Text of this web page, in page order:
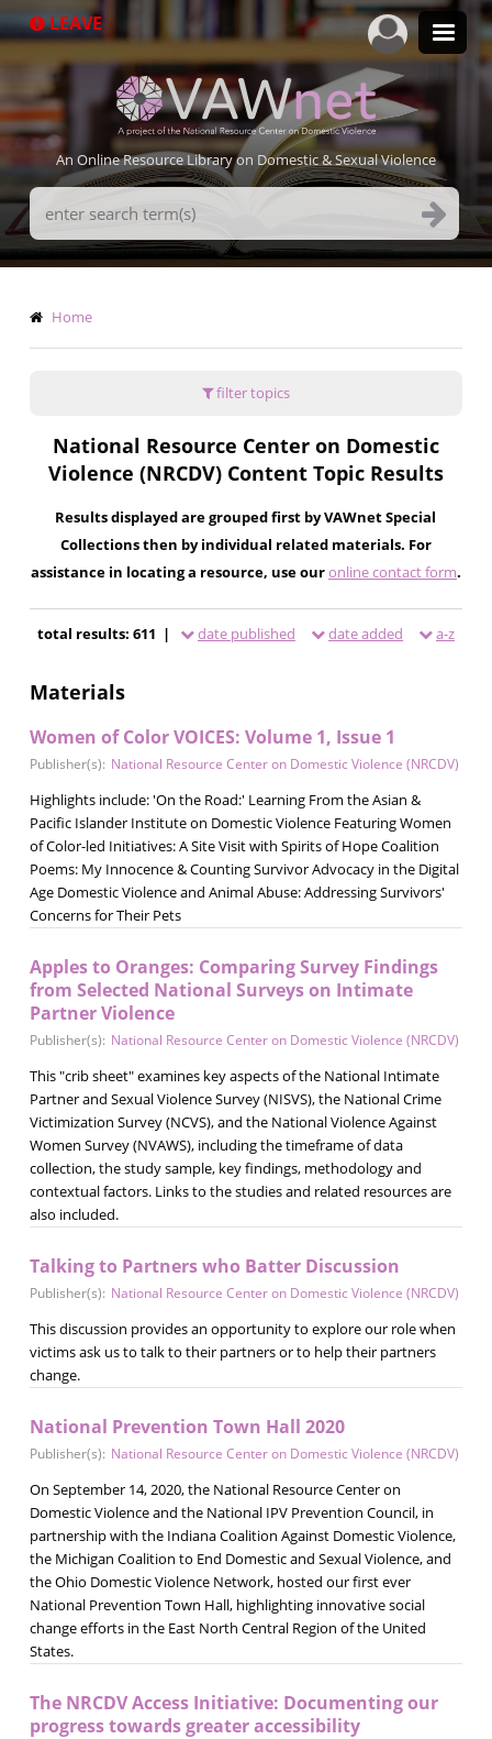
to
LEAVE
An Online Resource Library on Domestic & Sexual Violence
Search
Terms
Breadcrumb
Home
filter topics
National Resource Center on Domestic
Violence (NRCDV) Content Topic Results
Results displayed are grouped first by VAWnet Special
Collections then by individual related materials. For
assistance in locating a resource, use ouronline contact form.
total results: 611 | date published date added a-z
Materials
Women of Color VOICES: Volume 1, Issue 1
Publisher(s): National Resource Center on Domestic Violence (NRCDV)
Highlights include: 'On the Road:' Learning From the Asian &
Pacific Islander Institute on Domestic Violence Featuring Women
of Color-led Initiatives: A Site Visit with Spirits of Hope Coalition
Poems: My Innocence & Counting Survivor Advocacy in the Digital
Age Domestic Violence and Animal Abuse: Addressing Survivors'
Concerns for Their Pets
Apples to Oranges: Comparing Survey Findings
from Selected National Surveys on Intimate
Partner Violence
Publisher(s): National Resource Center on Domestic Violence (NRCDV)
This "crib sheet" examines key aspects of the National Intimate
Partner and Sexual Violence Survey (NISVS), the National Crime
Victimization Survey (NCVS), and the National Violence Against
Women Survey (NVAWS), including the timeframe of data
collection, the study sample, key findings, methodology and
contextual factors. Links to the studies and related resources are
also included.
Talking to Partners who Batter Discussion
Publisher(s): National Resource Center on Domestic Violence (NRCDV)
This discussion provides an opportunity to explore our role when
victims ask us to talk to their partners or to help their partners
change.
National Prevention Town Hall 2020
Publisher(s): National Resource Center on Domestic Violence (NRCDV)
On September 14, 2020, the National Resource Center on
Domestic Violence and the National IPV Prevention Council, in
partnership with the Indiana Coalition Against Domestic Violence,
the Michigan Coalition to End Domestic and Sexual Violence, and
the Ohio Domestic Violence Network, hosted our first ever
National Prevention Town Hall, highlighting innovative social
change efforts in the East North Central Region of the United
States.
The NRCDV Access Initiative: Documenting our
progress towards greater accessibility